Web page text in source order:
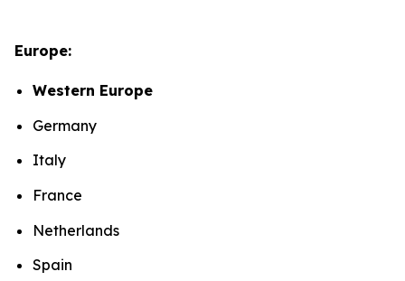
Europe:
Western Europe
Germany
Italy
France
Netherlands
Spain